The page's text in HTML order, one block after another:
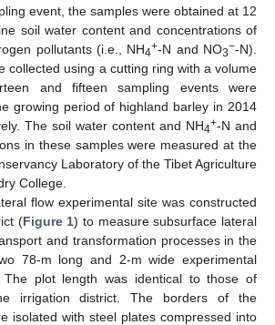
event, the samples were obtained at 12
soil water content and concentrations of
pollutants (i.e., NH4+-N and NO3−-N).
collected using a cutting ring with a volume
and fifteen sampling events were
growing period of highland barley in 2014
The soil water content and NH4+-N and
in these samples were measured at the
Laboratory of the Tibet Agriculture
College.
flow experimental site was constructed
(Figure 1) to measure subsurface lateral
and transformation processes in the
78-m long and 2-m wide experimental
plot length was identical to those of
irrigation district. The borders of the
isolated with steel plates compressed into